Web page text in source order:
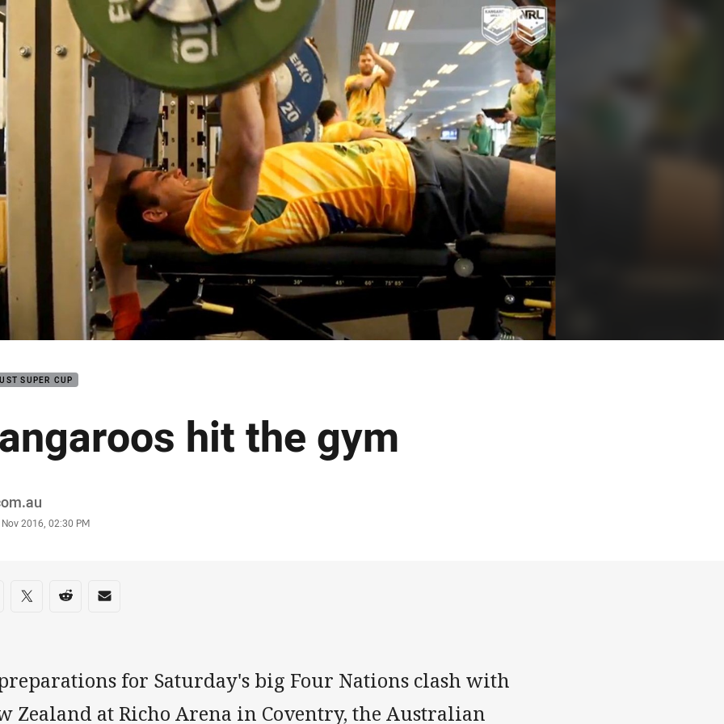
page content
SUPER CUP
hit the gym
2016, 02:30 PM
on social media
via Facebook
Share via Twitter
Share via Reddit
Share via Email
for Saturday's big Four Nations clash with
Zealand at Richo Arena in Coventry, the Australian